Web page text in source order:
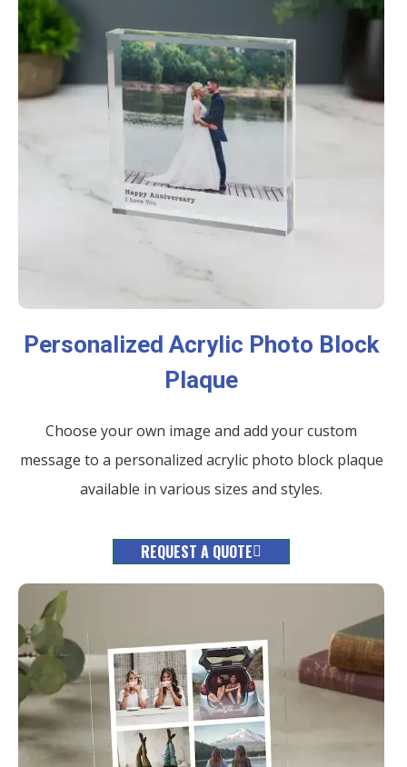
Personalized Acrylic Photo Block
Plaque
Choose your own image and add your custom
message to a personalized acrylic photo block plaque
available in various sizes and styles.
REQUEST A QUOTE